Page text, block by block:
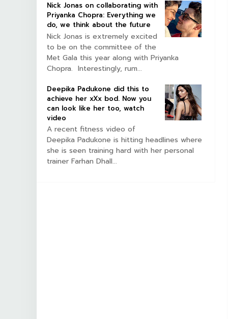
Nick Jonas on collaborating with
Priyanka Chopra: Everything we
do, we think about the future
Nick Jonas is extremely excited
to be on the committee of the
Met Gala this year along with Priyanka
Chopra. Interestingly, rum...
Deepika Padukone did this to
achieve her xXx bod. Now you
can look like her too, watch
video
A recent fitness video of
Deepika Padukone is hitting headlines where
she is seen training hard with her personal
trainer Farhan Dhall...